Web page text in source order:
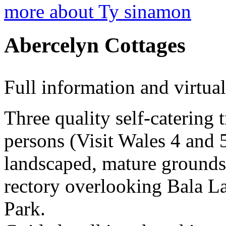
more about Ty sinamon
Abercelyn Cottages
Full information and
Three quality self-catering
persons (Visit Wales 4
landscaped, mature
rectory overlooking Bala
Park.